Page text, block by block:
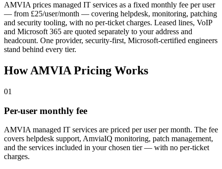
AMVIA prices managed IT services as a fixed monthly fee per user
— from £25/user/month — covering helpdesk, monitoring, patching
and security tooling, with no per-ticket charges. Leased lines, VoIP
and Microsoft 365 are quoted separately to your address and
headcount. One provider, security-first, Microsoft-certified engineers
stand behind every tier.
How AMVIA Pricing Works
01
Per-user monthly fee
AMVIA managed IT services are priced per user per month. The fee
covers helpdesk support, AmviaIQ monitoring, patch management,
and the services included in your chosen tier — with no per-ticket
charges.